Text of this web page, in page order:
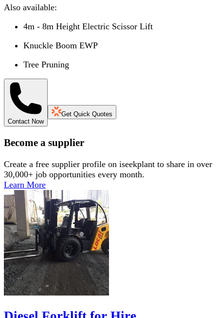
Also available:
4m - 8m Height Electric Scissor Lift
Knuckle Boom EWP
Tree Pruning
Contact Now
Get Quick Quotes
Become a supplier
Create a free supplier profile on iseekplant to share in over
30,000+ job opportunities every month.
Learn More